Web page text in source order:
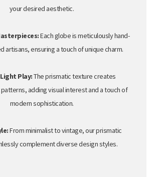
your desired aesthetic.
Each globe is meticulously hand-
artisans,ensuring a touch of unique charm.
Play:The prismatic texture creates
adding visual interest and a touch of
modern sophistication.
From minimalist to vintage,our prismatic
complement diverse design styles.